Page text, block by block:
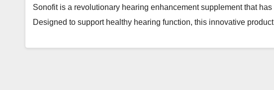
Sonofit is a revolutionary hearing enhancement supplement that
Designed to support healthy hearing function, this innovative